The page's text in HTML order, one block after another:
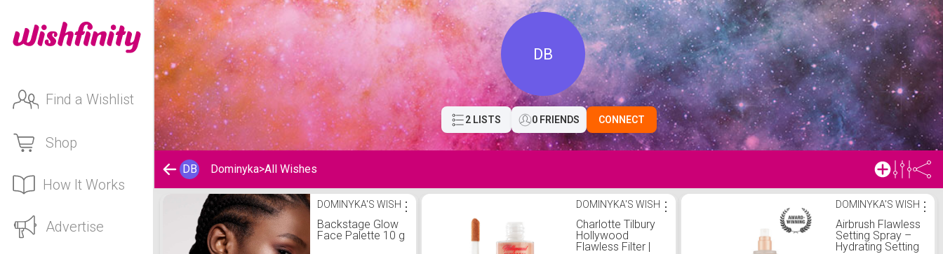
Find a Wishlist
Shop
How It Works
Advertise
DB
2 LISTS 0 FRIENDS CONNECT
DB Dominyka>All Wishes
Dominyka's Wishlist DOMINYKA'S WISH
Backstage Glow
Face Palette 10 g
⋮ DOMINYKA'S WISH
Charlotte Tilbury
Hollywood
Flawless Filter |
⋮ DOMINYKA'S WISH
Airbrush Flawless
Setting Spray –
Hydrating Setting
⋮